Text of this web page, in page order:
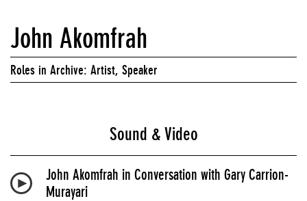
John Akomfrah
Roles in Archive: Artist, Speaker
Sound & Video
John Akomfrah in Conversation with Gary Carrion-
Murayari